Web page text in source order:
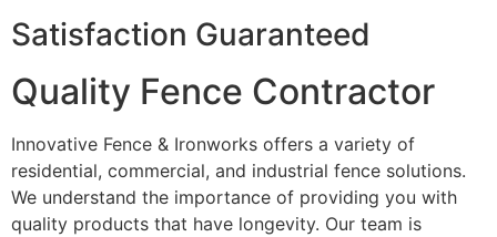
Satisfaction Guaranteed
Quality Fence Contractor
Innovative Fence & Ironworks offers a variety of
residential, commercial, and industrial fence solutions.
We understand the importance of providing you with
quality products that have longevity. Our team is